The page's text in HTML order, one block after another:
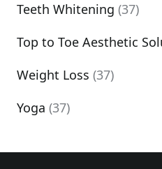
Teeth Whitening (37)
Top to Toe Aesthetic
Weight Loss (37)
Yoga (37)